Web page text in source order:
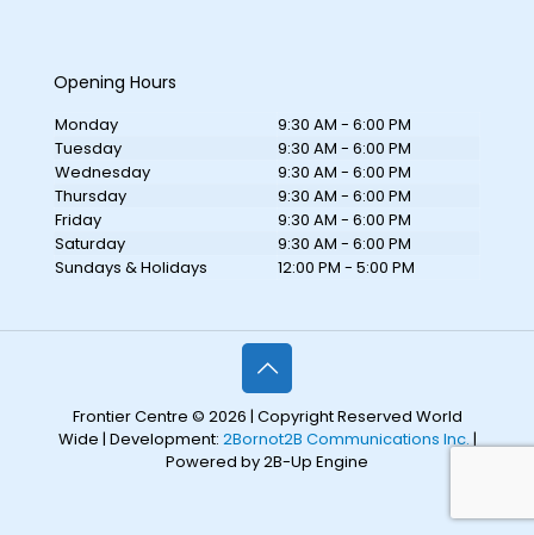
Opening Hours
Monday
9:30 AM - 6:00 PM
Tuesday
9:30 AM - 6:00 PM
Wednesday
9:30 AM - 6:00 PM
Thursday
9:30 AM - 6:00 PM
Friday
9:30 AM - 6:00 PM
Saturday
9:30 AM - 6:00 PM
Sundays & Holidays
12:00 PM - 5:00 PM
Frontier Centre © 2026 | Copyright Reserved World
Wide | Development: 2Bornot2B Communications Inc.|
Powered by 2B-Up Engine